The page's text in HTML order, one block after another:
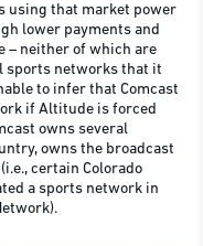
using that market power
lower payments and
– neither of which are
sports networks that it
to infer that Comcast
if Altitude is forced
owns several
owns the broadcast
certain Colorado
a sports network in